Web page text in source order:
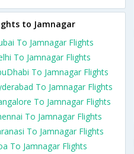
to Jamnagar
To Jamnagar Flights
To Jamnagar Flights
To Jamnagar Flights
To Jamnagar Flights
To Jamnagar Flights
To Jamnagar Flights
To Jamnagar Flights
To Jamnagar Flights